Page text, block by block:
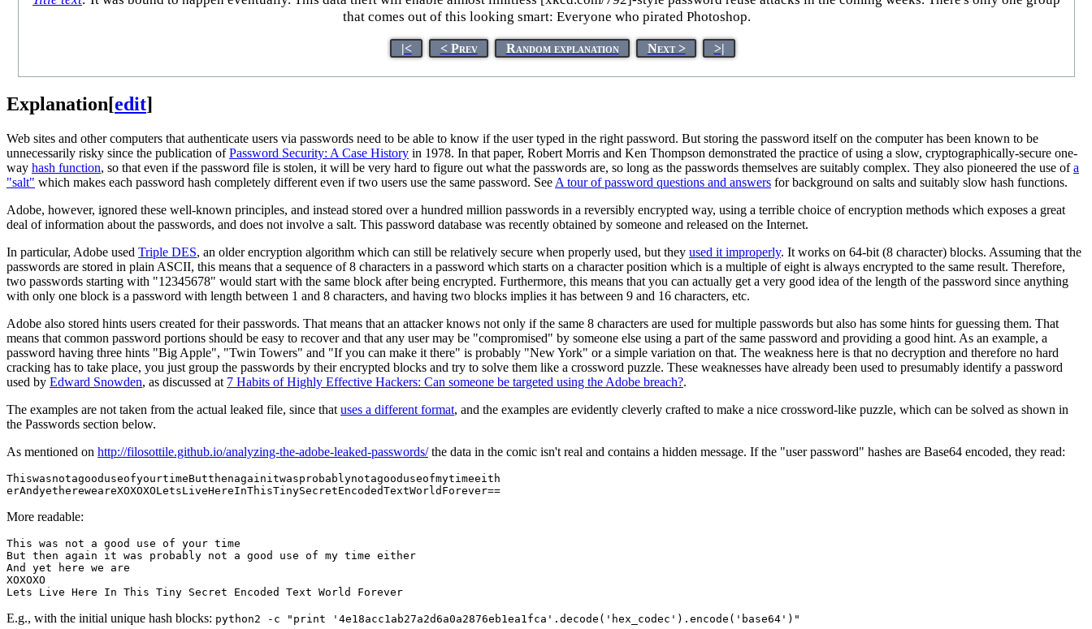
that comes out of this looking smart: Everyone who pirated Photoshop.
|< < Prev Random explanation Next > >|
Explanation[edit]
Web sites and other computers that authenticate users via passwords need to be able to know if the user typed in the right password. But storing the password itself on the computer has been known to be
unnecessarily risky since the publication ofPassword Security: A Case History in 1978. In that paper, Robert Morris and Ken Thompson demonstrated the practice of using a slow, cryptographically-secure one-
way hash function, so that even if the password file is stolen, it will be very hard to figure out what the passwords are, so long as the passwords themselves are suitably complex. They also pioneered the use ofa
"salt" which makes each password hash completely different even if two users use the same password. See A tour of password questions and answers for background on salts and suitably slow hash functions.
Adobe, however, ignored these well-known principles, and instead stored over a hundred million passwords in a reversibly encrypted way, using a terrible choice of encryption methods which exposes a great
deal of information about the passwords, and does not involve a salt. This password database was recently obtained by someone and released on the Internet.
In particular, Adobe used Triple DES, an older encryption algorithm which can still be relatively secure when properly used, but they used it improperly. It works on 64-bit (8 character) blocks. Assuming that the
passwords are stored in plain ASCII, this means that a sequence of 8 characters in a password which starts on a character position which is a multiple of eight is always encrypted to the same result. Therefore,
two passwords starting with "12345678" would start with the same block after being encrypted. Furthermore, this means that you can actually get a very good idea of the length of the password since anything
with only one block is a password with length between 1 and 8 characters, and having two blocks implies it has between 9 and 16 characters, etc.
Adobe also stored hints users created for their passwords. That means that an attacker knows not only if the same 8 characters are used for multiple passwords but also has some hints for guessing them. That
means that common password portions should be easy to recover and that any user may be "compromised" by someone else using a part of the same password and providing a good hint. As an example, a
password having three hints "Big Apple", "Twin Towers" and "If you can make it there" is probably "New York" or a simple variation on that. The weakness here is that no decryption and therefore no hard
cracking has to take place, you just group the passwords by their encrypted blocks and try to solve them like a crossword puzzle. These weaknesses have already been used to presumably identify a password
used by Edward Snowden, as discussed at 7 Habits of Highly Effective Hackers: Can someone be targeted using the Adobe breach?.
The examples are not taken from the actual leaked file, since that uses a different format, and the examples are evidently cleverly crafted to make a nice crossword-like puzzle, which can be solved as shown in
the Passwords section below.
As mentioned on http://filosottile.github.io/analyzing-the-adobe-leaked-passwords/the data in the comic isn't real and contains a hidden message. If the "user password" hashes are Base64 encoded, they read:
ThiswasnotagooduseofyourtimeButthenagainitwasprobablynotagooduseofmytimeeith
erAndyethereweareXOXOXOLetsLiveHereInThisTinySecretEncodedTextWorldForever==
More readable:
This was not a good use of your time
But then again it was probably not a good use of my time either
And yet here we are
XOXOXO
Lets Live Here In This Tiny Secret Encoded Text World Forever
E.g., with the initial unique hash blocks: python2 -c "print '4e18acc1ab27a2d6a0a2876eb1ea1fca'.decode('hex_codec').encode('base64')"